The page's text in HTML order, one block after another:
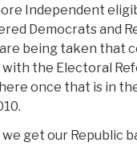
Independent
Democrats and
being taken that
with the Electoral
once that is in
get our Republic